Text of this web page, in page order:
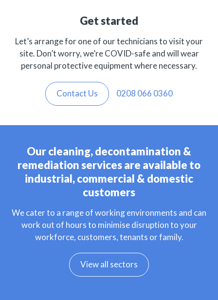
Get started
Let’s arrange for one of our technicians to visit your
site. Don’t worry, we’re COVID-safe and will wear
personal protective equipment where necessary.
Contact Us 0208 066 0360
Our cleaning, decontamination &
remediation services are available to
industrial, commercial & domestic
customers
We cater to a range of working environments and can
work out of hours to minimise disruption to your
workforce, customers, tenants or family.
View all sectors